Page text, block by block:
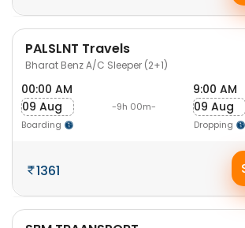
PALSLNT Travels
Bharat Benz A/C Sleeper (2+1)
00:00 AM
09 Aug
Boarding
-9h 00m-
9:00 AM
09 Aug
Dropping
1361